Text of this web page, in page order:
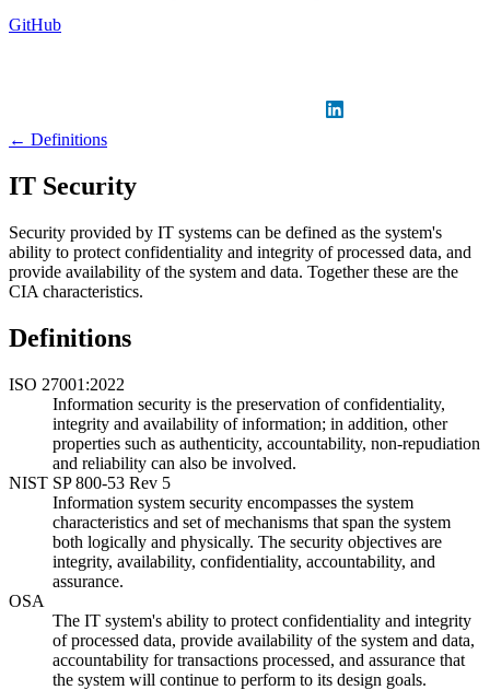
GitHub
← Definitions
IT Security
Security provided by IT systems can be defined as the system's
ability to protect confidentiality and integrity of processed data, and
provide availability of the system and data. Together these are the
CIA characteristics.
Definitions
ISO 27001:2022
Information security is the preservation of confidentiality,
integrity and availability of information; in addition, other
properties such as authenticity, accountability, non-repudiation
and reliability can also be involved.
NIST SP 800-53 Rev 5
Information system security encompasses the system
characteristics and set of mechanisms that span the system
both logically and physically. The security objectives are
integrity, availability, confidentiality, accountability, and
assurance.
OSA
The IT system's ability to protect confidentiality and integrity
of processed data, provide availability of the system and data,
accountability for transactions processed, and assurance that
the system will continue to perform to its design goals.